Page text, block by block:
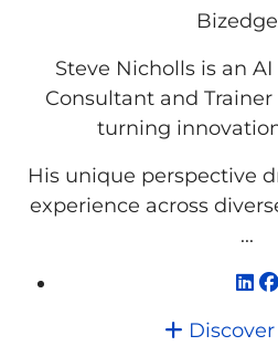
Steve Nicholls is an
Consultant and
turning
His unique perspective
experience across
...